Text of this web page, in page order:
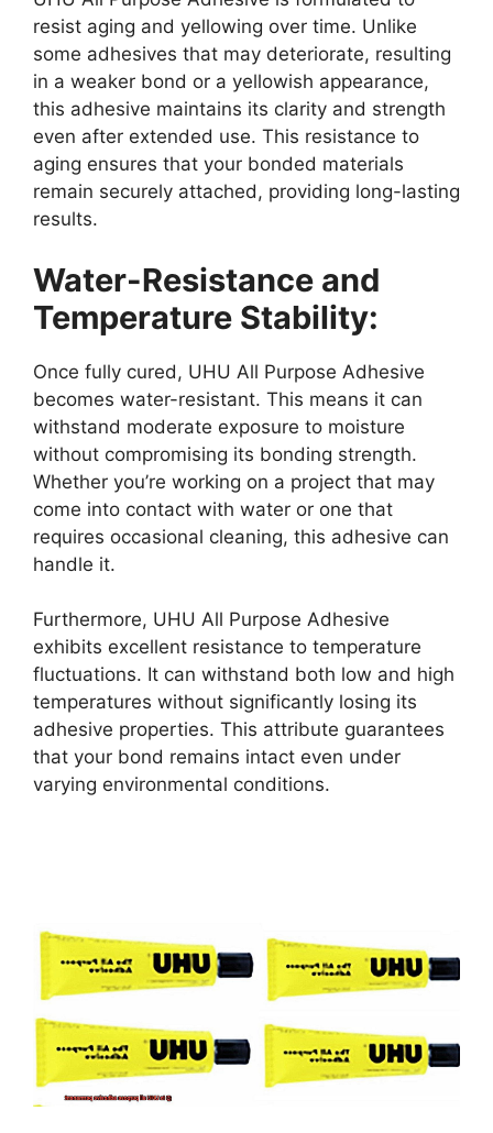
resist aging and yellowing over time. Unlike
some adhesives that may deteriorate, resulting
in a weaker bond or a yellowish appearance,
this adhesive maintains its clarity and strength
even after extended use. This resistance to
aging ensures that your bonded materials
remain securely attached, providing long-lasting
results.
Water-Resistance and
Temperature Stability:
Once fully cured, UHU All Purpose Adhesive
becomes water-resistant. This means it can
withstand moderate exposure to moisture
without compromising its bonding strength.
Whether you’re working on a project that may
come into contact with water or one that
requires occasional cleaning, this adhesive can
handle it.
Furthermore, UHU All Purpose Adhesive
exhibits excellent resistance to temperature
fluctuations. It can withstand both low and high
temperatures without significantly losing its
adhesive properties. This attribute guarantees
that your bond remains intact even under
varying environmental conditions.